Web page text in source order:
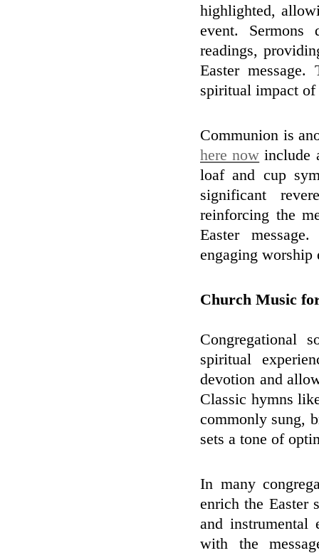
highlighted,
event.
readings,
Easter
spiritual impact of
Communion is
here now include
loaf and cup
significant
reinforcing the
Easter
engaging worship
Church Music
Congregational
spiritual
devotion and
Classic hymns
commonly sung,
sets a tone of
In many
enrich the Easter
and instrumental
with the